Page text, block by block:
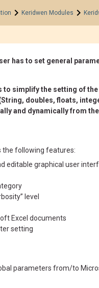
>Keridwen Modules >
has to set general
to simplify the setting of
doubles, floats,
and dynamically from
the following features:
editable graphical user
level
Excel documents
setting
parameters from/to